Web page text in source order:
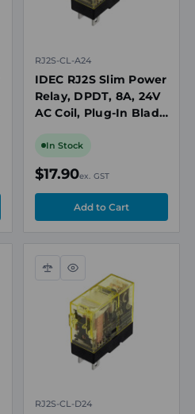
RJ2S-CL-A24
IDEC RJ2S Slim Power
Relay, DPDT, 8A, 24V
AC Coil, Plug-In Blade
In Stock
$17.90ex. GST
Compare
Quick
view
RJ2S-CL-D24